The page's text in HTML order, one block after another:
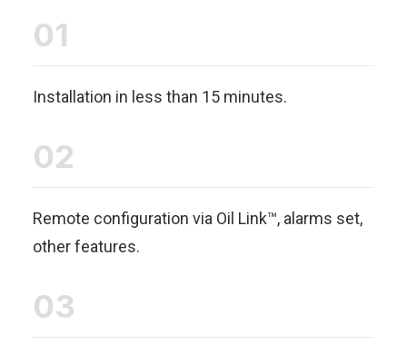
01
Installation in less than 15 minutes.
02
Remote configuration via Oil Link™, alarms set,
other features.
03